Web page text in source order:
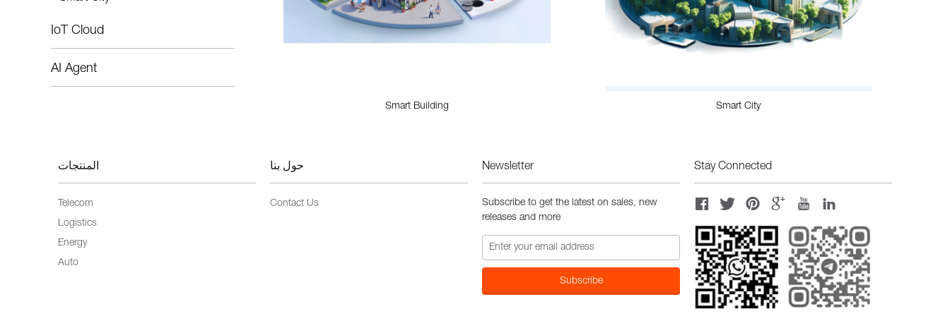
IoT Cloud
AI Agent
Smart Building Smart City
المنتجات
Telecom
Logistics
Energy
Auto
حول بنا
Contact Us
Newsletter
Subscribe to get the latest on sales, new
releases and more
Stay Connected